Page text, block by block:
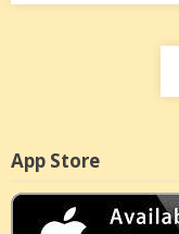
App Store